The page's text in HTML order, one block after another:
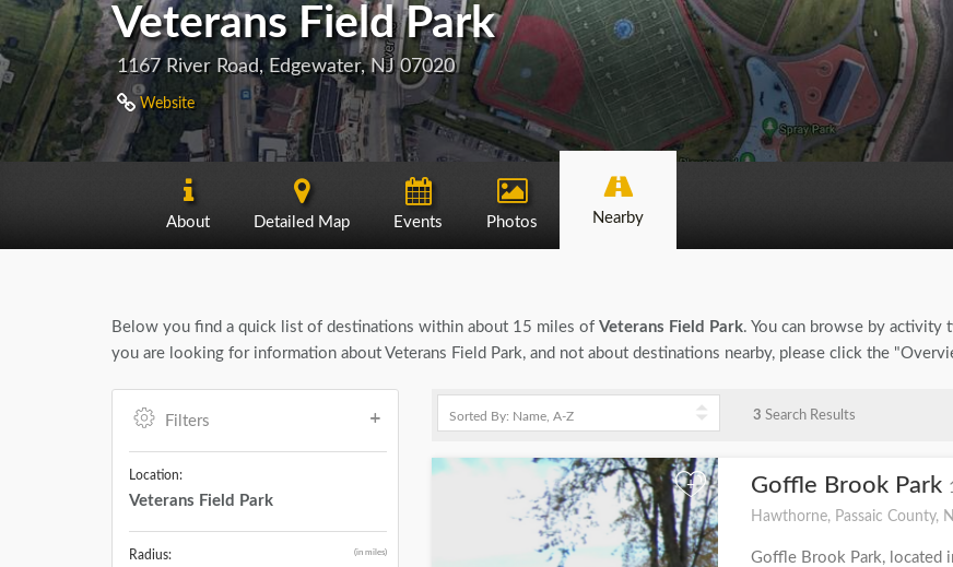
Veterans Field Park
1167 River Road, Edgewater, NJ 07020
Website
About Detailed Map Events Photos Nearby
Below you find a quick list of destinations within about 15 miles of Veterans Field Park. You can browse by activity
you are looking for information about Veterans Field Park, and not about destinations nearby, please click the
Filters
Location:
Veterans Field Park
Radius: (in miles)
3 Search Results
+ Goffle Brook Park
Hawthorne, Passaic County,
Goffle Brook Park, located